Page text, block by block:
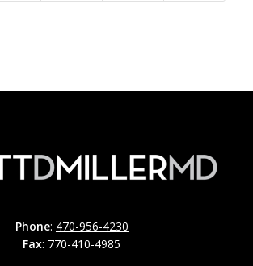
Phone: 470-956-4230
Fax: 770-410-4985